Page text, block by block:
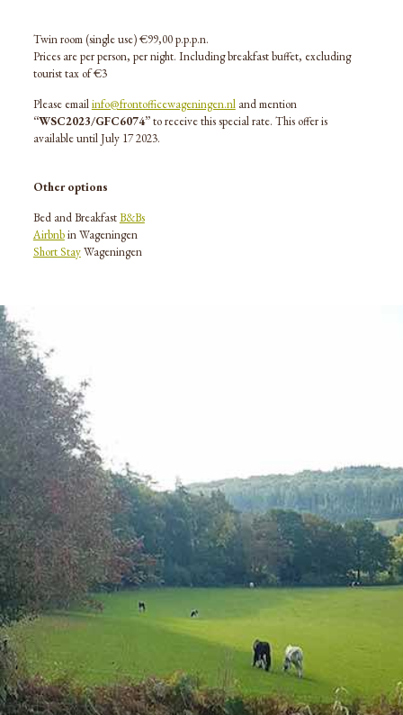
Twin room (single use) €99,00 p.p.p.n.
Prices are per person, per night. Including breakfast buffet, excluding
tourist tax of €3
Please emailinfo@frontofficewageningen.nland mention
“WSC2023/GFC6074”to receive this special rate. This offer is
available until July 17 2023.
Other options
Bed and BreakfastB&Bs
Airbnbin Wageningen
Short StayWageningen